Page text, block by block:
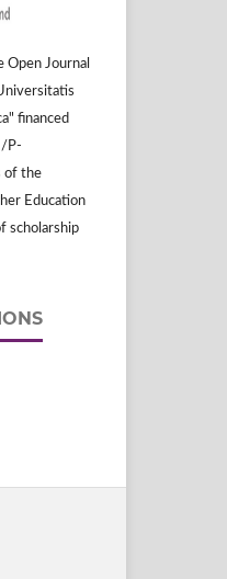
Open Journal
financed
P-
of the
Education
scholarship